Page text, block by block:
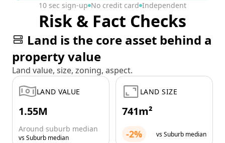
10 sec sign-up No credit card Independent
Risk & Fact Checks
Land is the core asset behind a
property value
Land value, size, zoning, aspect.
LAND VALUE
1.55M
Around suburb median
vs Suburb median
LAND SIZE
741m²
-2% vs Suburb median